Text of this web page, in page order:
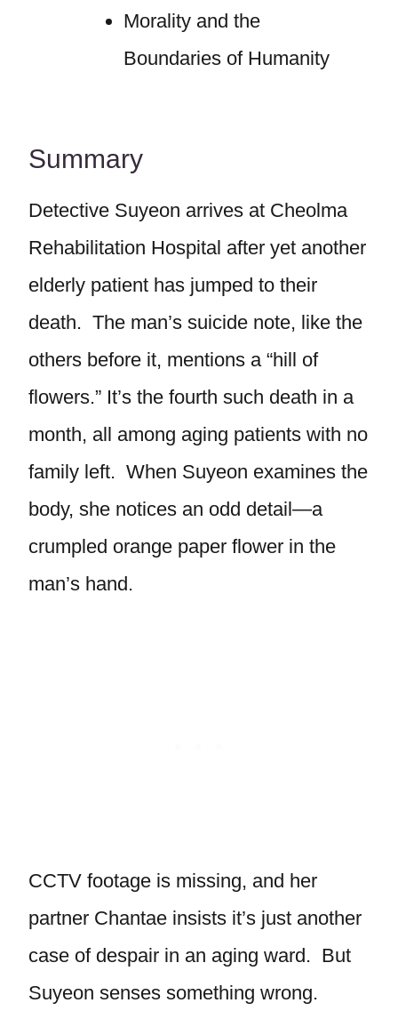
Morality and the
Boundaries of Humanity
Summary
Detective Suyeon arrives at Cheolma
Rehabilitation Hospital after yet another
elderly patient has jumped to their
death. The man’s suicide note, like the
others before it, mentions a “hill of
flowers.” It’s the fourth such death in a
month, all among aging patients with no
family left. When Suyeon examines the
body, she notices an odd detail—a
crumpled orange paper flower in the
man’s hand.
CCTV footage is missing, and her
partner Chantae insists it’s just another
case of despair in an aging ward. But
Suyeon senses something wrong.